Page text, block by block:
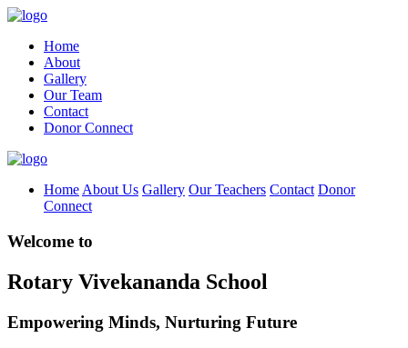
Home
About
Gallery
Our Team
Contact
Donor Connect
Home About Us Gallery Our Teachers Contact Donor
Connect
Welcome to
Rotary Vivekananda School
Empowering Minds, Nurturing Future